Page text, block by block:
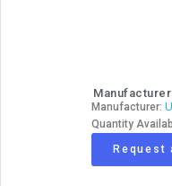
Manufacturer:
Request